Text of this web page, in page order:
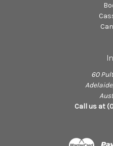
60
Call us at